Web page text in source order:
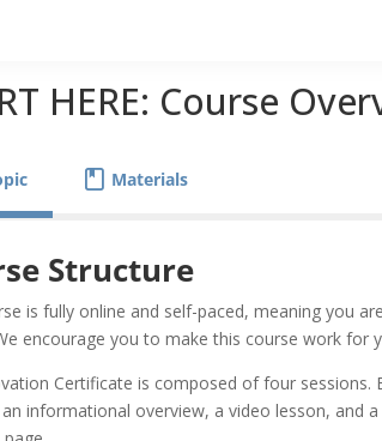
HERE: Course
Materials
Structure
is fully online and self-paced, meaning you
encourage you to make this course work for
Certificate is composed of four sessions.
informational overview, a video lesson, and